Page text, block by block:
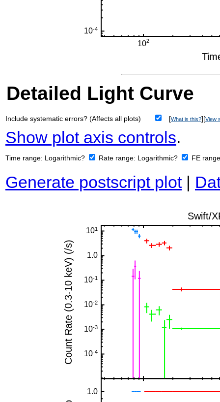
Detailed Light Curve
Include systematic errors? (Affects all plots) [What is this?][View
Show plot axis controls.
Time range: Logarithmic? Rate range: Logarithmic? FE
Generate postscript plot|